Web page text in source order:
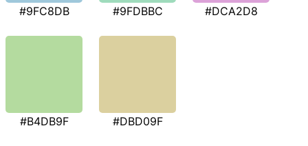
#9FC8DB #9FDBBC #DCA2D8
#B4DB9F #DBD09F